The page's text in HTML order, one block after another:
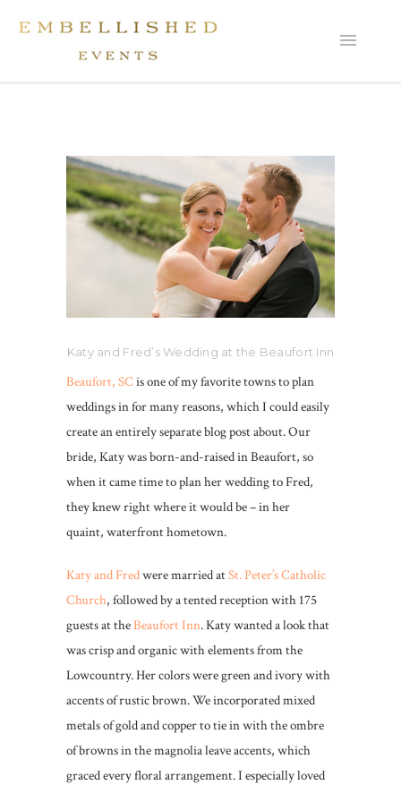
Katy and Fred’s Wedding at the Beaufort Inn
Beaufort, SCis one of my favorite towns to plan
weddings in for many reasons, which I could easily
create an entirely separate blog post about. Our
bride, Katy was born-and-raised in Beaufort, so
when it came time to plan her wedding to Fred,
they knew right where it would be – in her
quaint, waterfront hometown.
Katy and Fredwere married atSt. Peter’s Catholic
Church, followed by a tented reception with 175
guests at theBeaufort Inn. Katy wanted a look that
was crisp and organic with elements from the
Lowcountry. Her colors were green and ivory with
accents of rustic brown. We incorporated mixed
metals of gold and copper to tie in with the ombre
of browns in the magnolia leave accents, which
graced every floral arrangement. I especially loved